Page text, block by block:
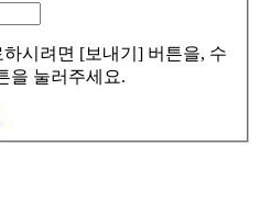
시려면 [보내기] 버튼을, 수
을 눌러주세요.